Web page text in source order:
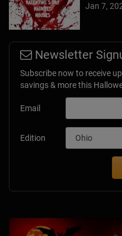
Jan 7,
Newsletter
Subscribe now to receive
savings & more this
Email
Edition